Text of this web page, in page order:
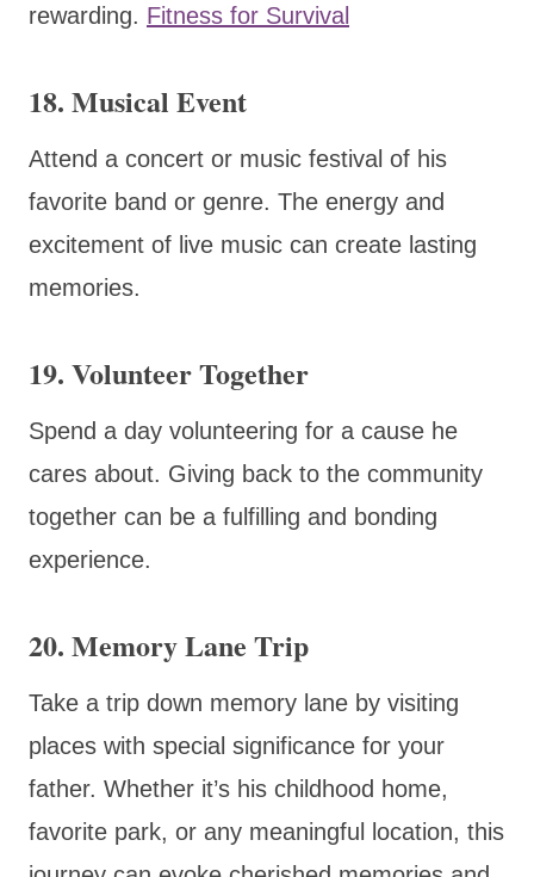
rewarding. Fitness for Survival
18. Musical Event
Attend a concert or music festival of his
favorite band or genre. The energy and
excitement of live music can create lasting
memories.
19. Volunteer Together
Spend a day volunteering for a cause he
cares about. Giving back to the community
together can be a fulfilling and bonding
experience.
20. Memory Lane Trip
Take a trip down memory lane by visiting
places with special significance for your
father. Whether it’s his childhood home,
favorite park, or any meaningful location, this